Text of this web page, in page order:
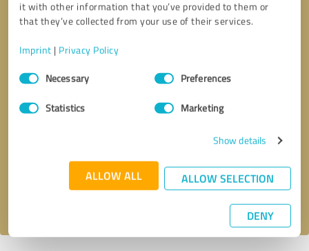
it with other information that you’ve provided to them or
that they’ve collected from your use of their services.
Imprint | Privacy Policy
Consent
SelectionNecessary Preferences
Statistics Marketing
Show details
ALLOW ALL ALLOW SELECTION
DENY
Send message